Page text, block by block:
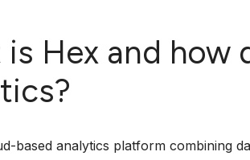
is Hex and
based analytics platform combining